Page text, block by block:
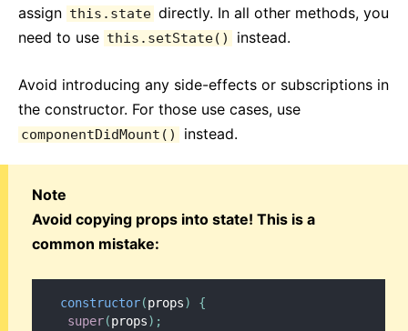
assign this.state directly. In all other methods, you
need to use this.setState() instead.
Avoid introducing any side-effects or subscriptions in
the constructor. For those use cases, use
componentDidMount() instead.
Note
Avoid copying props into state! This is a
common mistake:
constructor(props)
{
super(props) ;